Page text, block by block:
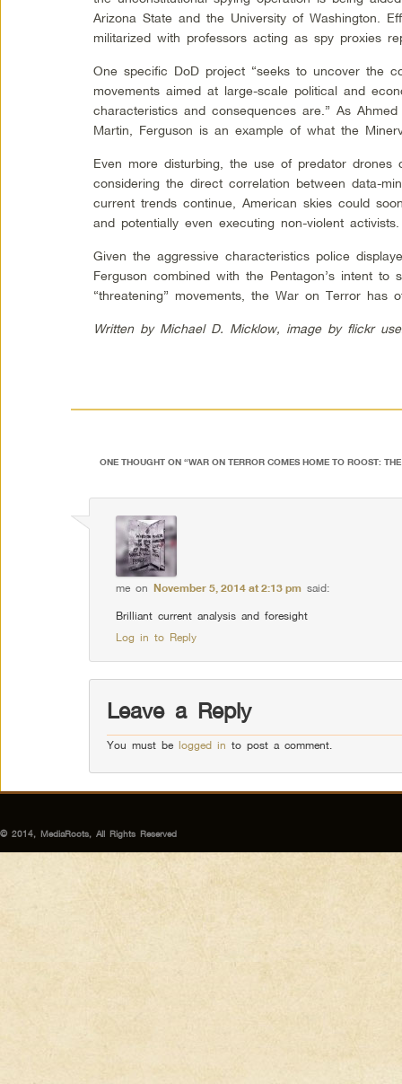
Arizona State and the University of Washington.
militarized with professors acting as spy proxies
One specific DoD project “seeks to uncover the
movements aimed at large-scale political and
characteristics and consequences are.” As
Martin, Ferguson is an example of what the
Even more disturbing, the use of predator
considering the direct correlation between data-
current trends continue, American skies could
and potentially even executing non-violent activists.
Given the aggressive characteristics police
Ferguson combined with the Pentagon’s intent to
“threatening” movements, the War on Terror has
Written by Michael D. Micklow, image by flickr
ONE THOUGHT ON “WAR ON TERROR COMES HOME TO ROOST:
me onNovember 5, 2014 at 2:13 pm said:
Brilliant current analysis and foresight
Log in to Reply
Leave a Reply
You must belogged in to post a comment.
© 2014, MediaRoots, All Rights Reserved